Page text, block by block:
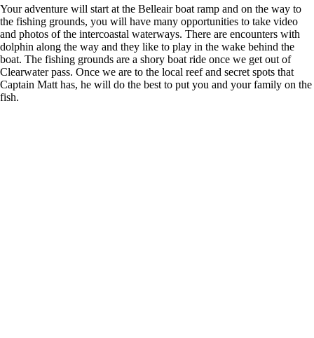
Your adventure will start at the Belleair boat ramp and on the way to
the fishing grounds, you will have many opportunities to take video
and photos of the intercoastal waterways. There are encounters with
dolphin along the way and they like to play in the wake behind the
boat. The fishing grounds are a shory boat ride once we get out of
Clearwater pass. Once we are to the local reef and secret spots that
Captain Matt has, he will do the best to put you and your family on the
fish.